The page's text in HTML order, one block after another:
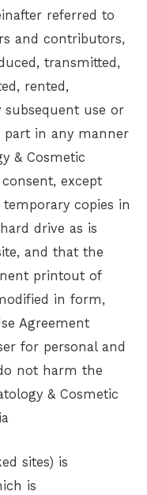
referred to
and contributors,
transmitted,
rented,
subsequent use or
in any manner
& Cosmetic
except
copies in
drive as is
and that the
printout of
in form,
Agreement
for personal and
not harm the
& Cosmetic
sites) is
is